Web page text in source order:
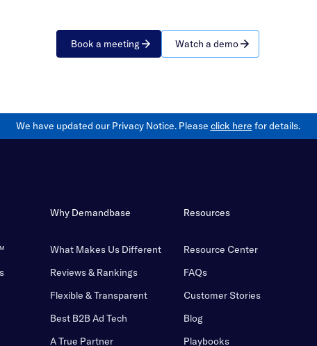
Book a meeting Watch a demo
We have updated our Privacy Notice. Please click here for details.
Why Demandbase
What Makes Us Different
Reviews & Rankings
Flexible & Transparent
Best B2B Ad Tech
A True Partner
Resources
Resource Center
FAQs
Customer Stories
Blog
Playbooks